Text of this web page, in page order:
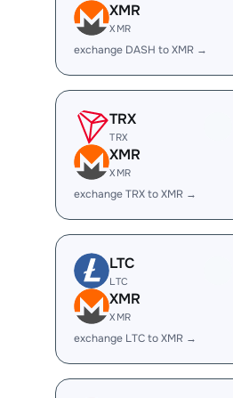
XMR
XMR
exchange DASH to XMR →
TRX
TRX
XMR
XMR
exchange TRX to XMR →
LTC
LTC
XMR
XMR
exchange LTC to XMR →